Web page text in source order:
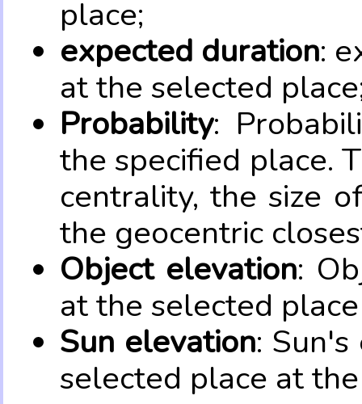
place;
expected duration:
at the selected
Probability:
the specified place.
centrality, the size
the geocentric
Object elevation:
at the selected
Sun elevation:
selected place at